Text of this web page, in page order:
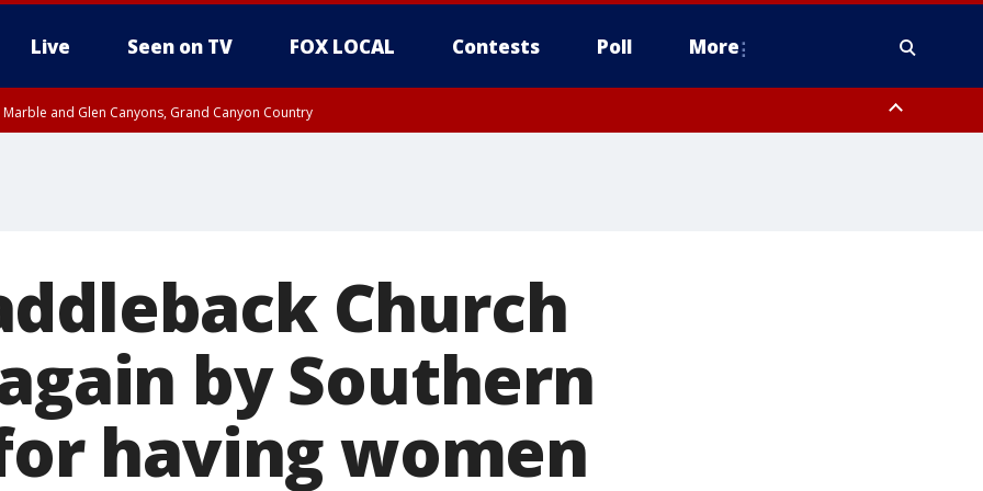
Live Seen on TV FOX LOCAL Contests Poll More
Marble and Glen Canyons, Grand Canyon Country
Church
by Southern
having women